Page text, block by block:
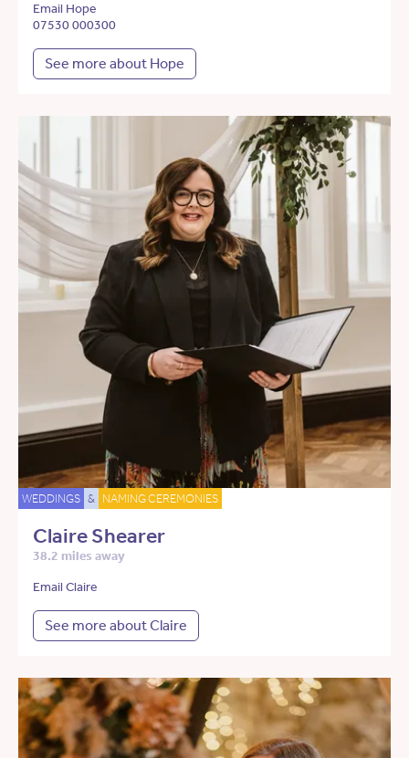
Email Hope
07530 000300
See more about Hope
WEDDINGS & NAMING CEREMONIES
Claire Shearer
38.2 miles away
Email Claire
See more about Claire